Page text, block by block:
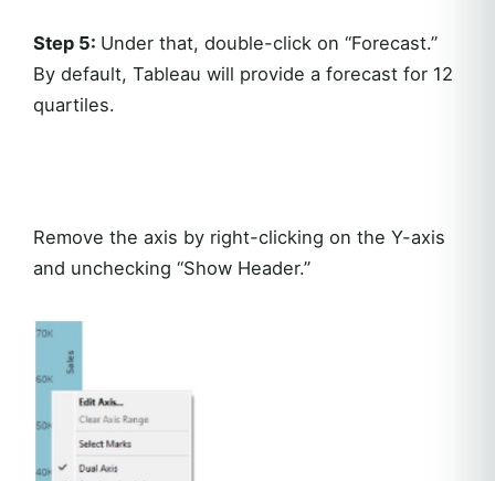
Step 5: Under that, double-click on “Forecast.”
By default, Tableau will provide a forecast for 12
quartiles.
Remove the axis by right-clicking on the Y-axis
and unchecking “Show Header.”